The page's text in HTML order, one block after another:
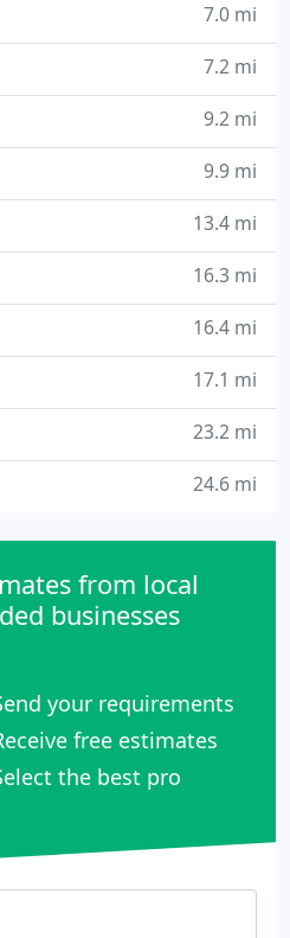
7.0 mi
7.2 mi
9.2 mi
9.9 mi
13.4 mi
16.3 mi
16.4 mi
17.1 mi
23.2 mi
24.6 mi
from local
businesses
your requirements
free estimates
the best pro